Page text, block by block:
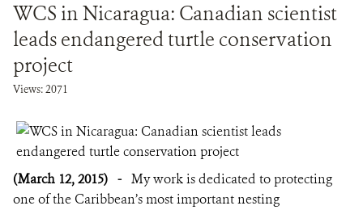
WCS in Nicaragua: Canadian scientist
leads endangered turtle conservation
project
Views: 2071
(March 12, 2015) - My work is dedicated to protecting
one of the Caribbean’s most important nesting